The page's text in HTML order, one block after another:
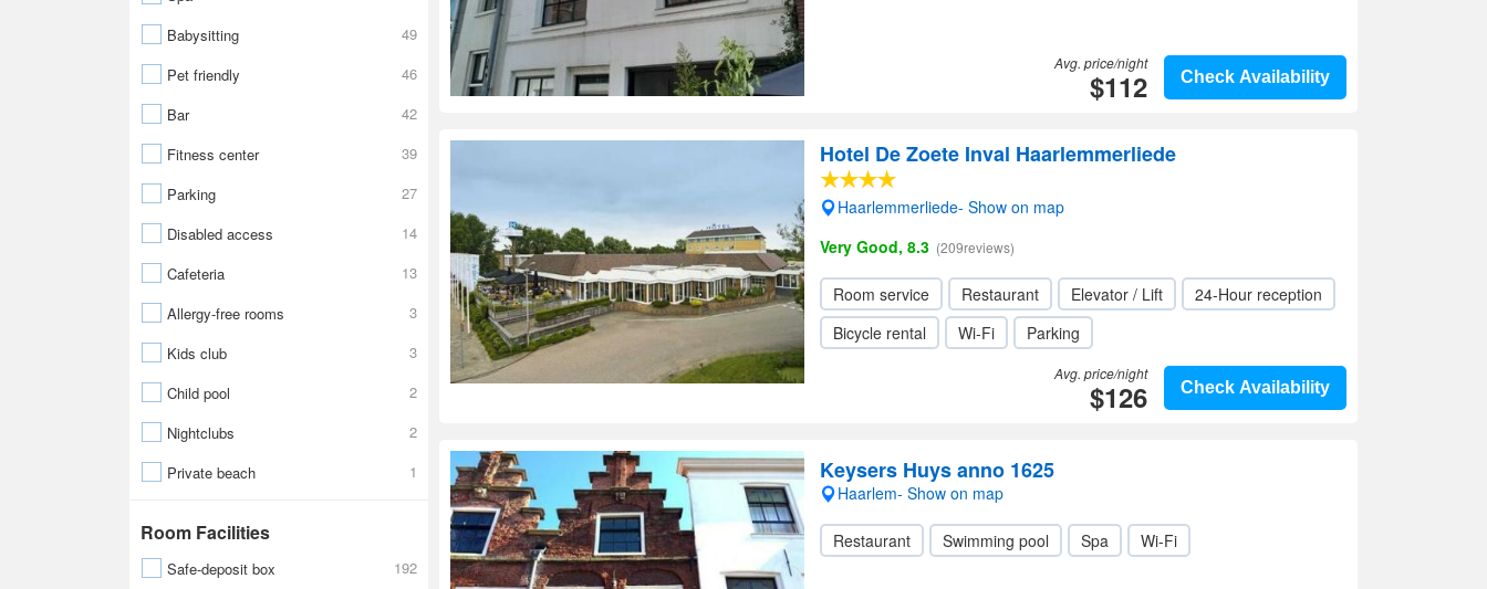
Babysitting
49
Pet friendly
46
Bar
42
Fitness center
39
Parking
27
Disabled access
14
Cafeteria
13
Allergy-free rooms
3
Kids club
3
Child pool
2
Nightclubs
2
Private beach
1
Room Facilities
Safe-deposit box
192
Check Availability
Avg. price/night
$112
Hotel De Zoete Inval Haarlemmerliede
Haarlemmerliede- Show on map
Very Good, 8.3 (209reviews)
Room service Restaurant Elevator / Lift
24-Hour reception
Bicycle rental
Wi-Fi Parking
Check Availability
Avg. price/night
$126
Keysers Huys anno 1625
Haarlem- Show on map
Restaurant Swimming pool Spa Wi-Fi